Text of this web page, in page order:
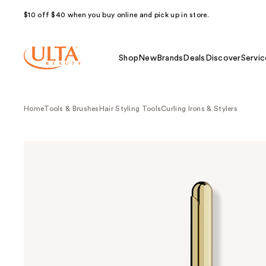
$10 off $40 when you buy online and pick up in store.
Shop NewBrands Deals Discover
HomeTools & Brushes Hair Styling ToolsCurling Irons & Stylers